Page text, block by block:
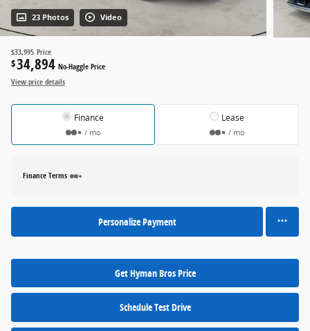
23 Photos Video
$33,995 Price
$34,894 No-Haggle Price
View price details
Finance
/ mo
Lease
/ mo
Finance Terms
Personalize Payment
Get Hyman Bros Price
Schedule Test Drive